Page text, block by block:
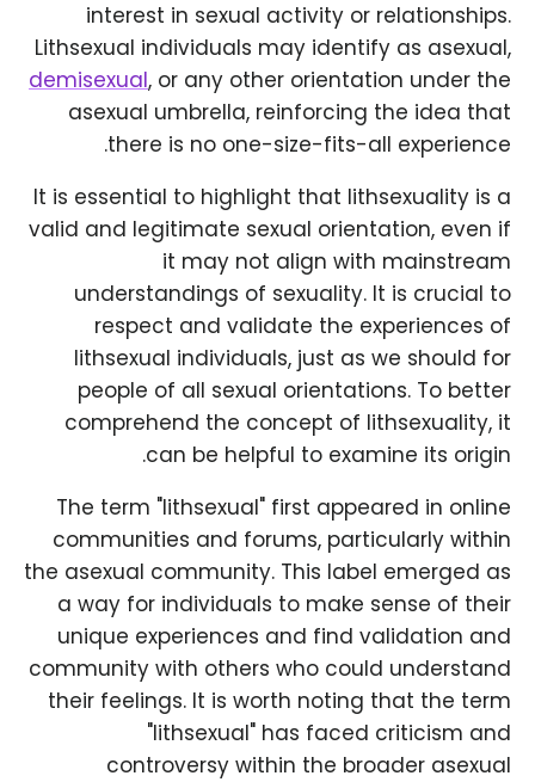
interest in sexual activity or relationships.
Lithsexual individuals may identify as asexual,
demisexual, or any other orientation under the
asexual umbrella, reinforcing the idea that
there is no one-size-fits-all experience.
It is essential to highlight that lithsexuality is a
valid and legitimate sexual orientation, even if
it may not align with mainstream
understandings of sexuality. It is crucial to
respect and validate the experiences of
lithsexual individuals, just as we should for
people of all sexual orientations. To better
comprehend the concept of lithsexuality, it
can be helpful to examine its origin.
The term "lithsexual" first appeared in online
communities and forums, particularly within
the asexual community. This label emerged as
a way for individuals to make sense of their
unique experiences and find validation and
community with others who could understand
their feelings. It is worth noting that the term
"lithsexual" has faced criticism and
controversy within the broader asexual